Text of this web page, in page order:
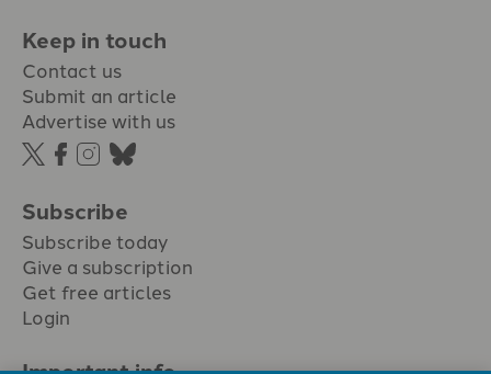
Keep in touch
Contact us
Submit an article
Advertise with us
Subscribe
Subscribe today
Give a subscription
Get free articles
Login